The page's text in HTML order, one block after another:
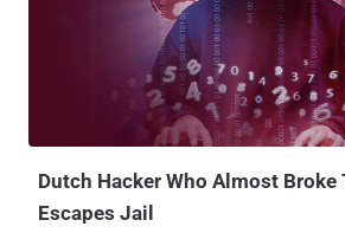
Dutch Hacker Who Almost Broke
Escapes Jail